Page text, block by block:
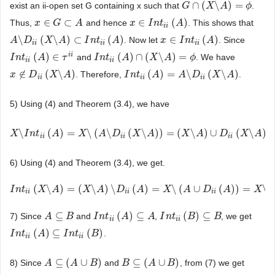
exist an ii-open set G containing x such that G ∩ (X\A) = ϕ
G∩(X\A)=ϕ
.
Thus, x ∈ G ⊂ A
x∈G ⊂A and hence x ∈ Intii (A)
x∈Intii(A)
. This shows that
A\Dii (X\A) ⊂ Intii (A)
A\Dii(X\ A)⊂Intii( A) . Now letx ∈ Intii (A)
x∈Intii(A)
. Since
Intii (A) ∈ τ ii
Intii(A )∈τii and Intii (A) ∩ (X\A) = ϕ
Intii(A )∩(X A) =ϕ
. We have
x ∉ Dii (X\A)
x∉D ii(X\ A) . Therefore, Intii (A) = A\Dii (X\A)
Intii(A )=A\Dii( X\A)
5) Using (4) and Theorem (3.4), we have
X\Intii (A) = X\ (A\Dii (X\A)) = (X\A) ∪ Dii (X\A)
X\Intii(A)= X\(A Di (X\A ))=(X\A)∪Dii (X\A) = CL i(X\ A)
6) Using (4) and Theorem (3.4), we get.
Intii (X\A) = (X\A) \Dii (A) = X\ (A ∪ Dii (A)) = X\
Intii(X \A)=(X\A \D i(A)=X\( A∪Dii( A))= X\C Lii(A)
7) Since A ⊆ B
A⊆B and Intii (A) ⊆ A
Intii(A )⊆A Intii (B) ⊆ B
Intii(B )⊆B
, we get
Intii (A) ⊆ Intii (B)
Intii(A )⊆In ii(B)
8) Since A ⊆ (A ∪ B)
A⊆(A ∪B) and B ⊆ (A ∪ B)
B⊆(A ∪B)
, from (7) we get